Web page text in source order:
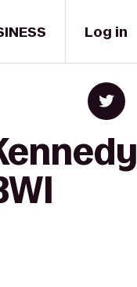
Log in